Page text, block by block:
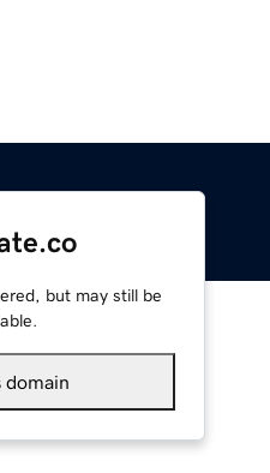
but may still be
domain